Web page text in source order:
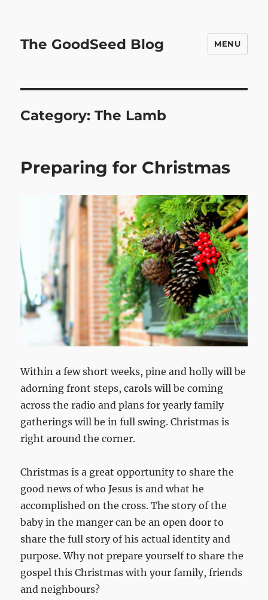
The GoodSeed Blog MENU
Category:The Lamb
Preparing for Christmas
Within a few short weeks, pine and holly will be
adorning front steps, carols will be coming
across the radio and plans for yearly family
gatherings will be in full swing. Christmas is
right around the corner.
Christmas is a great opportunity to share the
good news of who Jesus is and what he
accomplished on the cross. The story of the
baby in the manger can be an open door to
share the full story of his actual identity and
purpose. Why not prepare yourself to share the
gospel this Christmas with your family, friends
and neighbours?